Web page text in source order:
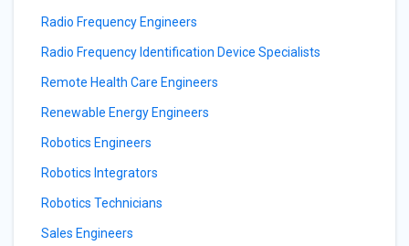
Radio Frequency Engineers
Radio Frequency Identification Device Specialists
Remote Health Care Engineers
Renewable Energy Engineers
Robotics Engineers
Robotics Integrators
Robotics Technicians
Sales Engineers